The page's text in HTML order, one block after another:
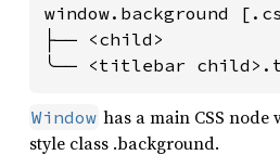
├── <child>
╰── <titlebar
Window has a main CSS
style class .background.